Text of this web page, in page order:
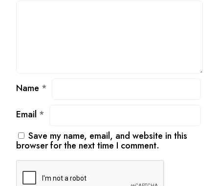
Name *
Email *
Save my name, email, and website in this
browser for the next time I comment.